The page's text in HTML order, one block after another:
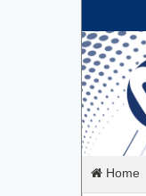
Home